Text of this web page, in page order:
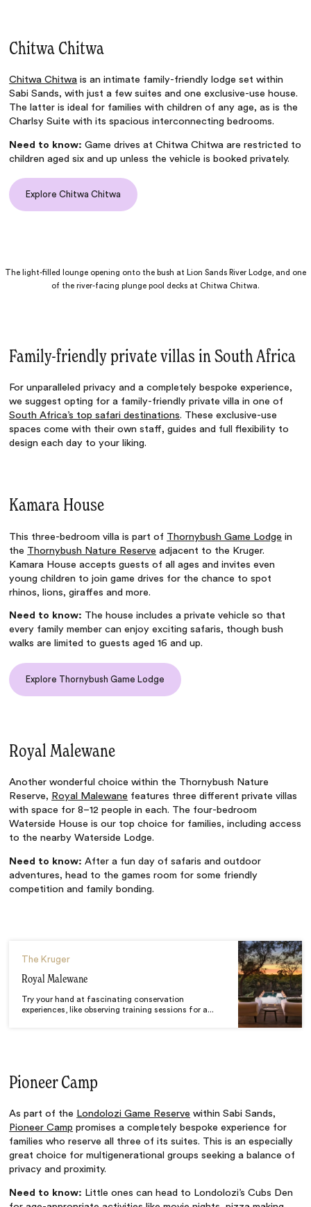
Chitwa Chitwa
Chitwa Chitwa is an intimate family-friendly lodge set within
Sabi Sands, with just a few suites and one exclusive-use house.
The latter is ideal for families with children of any age, as is the
Charlsy Suite with its spacious interconnecting bedrooms.
Need to know: Game drives at Chitwa Chitwa are restricted to
children aged six and up unless the vehicle is booked privately.
Explore Chitwa Chitwa
The light-filled lounge opening onto the bush at Lion Sands River Lodge, and one
of the river-facing plunge pool decks at Chitwa Chitwa.
Family-friendly private villas in South Africa
For unparalleled privacy and a completely bespoke experience,
we suggest opting for a family-friendly private villa in one of
South Africa’s top safari destinations. These exclusive-use
spaces come with their own staff, guides and full flexibility to
design each day to your liking.
Kamara House
This three-bedroom villa is part of Thornybush Game Lodge in
the Thornybush Nature Reserve adjacent to the Kruger.
Kamara House accepts guests of all ages and invites even
young children to join game drives for the chance to spot
rhinos, lions, giraffes and more.
Need to know: The house includes a private vehicle so that
every family member can enjoy exciting safaris, though bush
walks are limited to guests aged 16 and up.
Explore Thornybush Game Lodge
Royal Malewane
Another wonderful choice within the Thornybush Nature
Reserve, Royal Malewane features three different private villas
with space for 8–12 people in each. The four-bedroom
Waterside House is our top choice for families, including access
to the nearby Waterside Lodge.
Need to know: After a fun day of safaris and outdoor
adventures, head to the games room for some friendly
competition and family bonding.
The Kruger
Royal Malewane
Try your hand at fascinating conservation
experiences, like observing training sessions for a...
Pioneer Camp
As part of the Londolozi Game Reserve within Sabi Sands,
Pioneer Camp promises a completely bespoke experience for
families who reserve all three of its suites. This is an especially
great choice for multigenerational groups seeking a balance of
privacy and proximity.
Need to know: Little ones can head to Londolozi’s Cubs Den